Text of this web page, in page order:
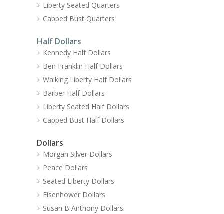
Liberty Seated Quarters
Capped Bust Quarters
Half Dollars
Kennedy Half Dollars
Ben Franklin Half Dollars
Walking Liberty Half Dollars
Barber Half Dollars
Liberty Seated Half Dollars
Capped Bust Half Dollars
Dollars
Morgan Silver Dollars
Peace Dollars
Seated Liberty Dollars
Eisenhower Dollars
Susan B Anthony Dollars